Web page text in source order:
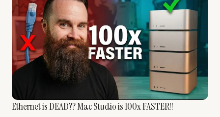
Ethernet is DEAD?? Mac Studio is 100x FASTER!!